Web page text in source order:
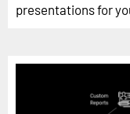
presentations for